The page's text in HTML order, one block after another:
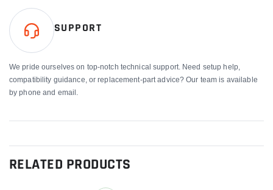
SUPPORT
We pride ourselves on top-notch technical support. Need setup help,
compatibility guidance, or replacement-part advice? Our team is available
by phone and email.
RELATED PRODUCTS